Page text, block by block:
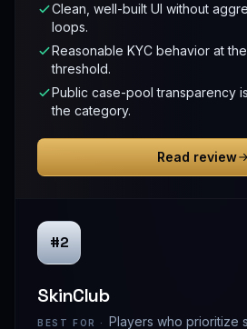
Clean, well-built UI without
loops.
Reasonable KYC behavior at
threshold.
Public case-pool transparency
the category.
Read review
#2
SkinClub
BEST FOR · Players who prioritize